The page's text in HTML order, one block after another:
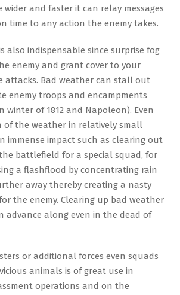
and faster it can relay messages
time to any action the enemy takes.
also indispensable since surprise fog
enemy and grant cover to your
attacks. Bad weather can stall out
enemy troops and encampments
winter of 1812 and Napoleon). Even
the weather in relatively small
immense impact such as clearing out
battlefield for a special squad, for
a flashflood by concentrating rain
away thereby creating a nasty
the enemy. Clearing up bad weather
advance along even in the dead of
or additional forces even squads
animals is of great use in
operations and on the